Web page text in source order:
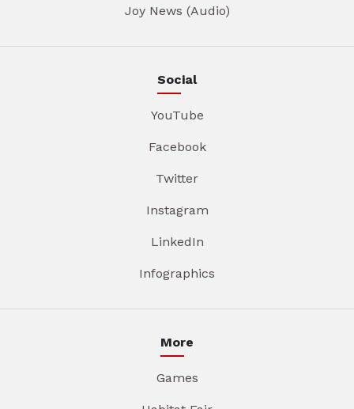
Joy News (Audio)
Social
YouTube
Facebook
Twitter
Instagram
LinkedIn
Infographics
More
Games